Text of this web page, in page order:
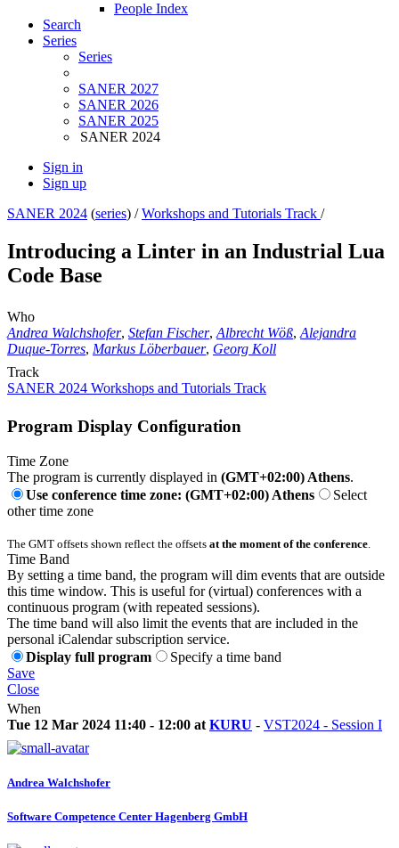
People Index
Search
Series
Series
SANER 2027
SANER 2026
SANER 2025
SANER 2024
Sign in
Sign up
SANER 2024 (series) /Workshops and Tutorials Track /
Introducing a Linter in an Industrial Lua
Code Base
Who
Andrea Walchshofer, Stefan Fischer, Albrecht Wöß, Alejandra
Duque-Torres, Markus Löberbauer, Georg Koll
Track
SANER 2024 Workshops and Tutorials Track
Program Display Configuration
Time Zone
The program is currently displayed in (GMT+02:00) Athens.
Use conference time zone: (GMT+02:00) Athens
Select
other time zone
The GMT offsets shown reflect the offsets at the moment of the conference
Time Band
By setting a time band, the program will dim events that are outside
this time window. This is useful for (virtual) conferences with a
continuous program (with repeated sessions).
The time band will also limit the events that are included in the
personal iCalendar subscription service.
Display full program
Specify a time band
Save
Close
When
Tue 12 Mar 2024 11:40 - 12:00 at KURU - VST2024 - Session I
Andrea Walchshofer
Software Competence Center Hagenberg GmbH